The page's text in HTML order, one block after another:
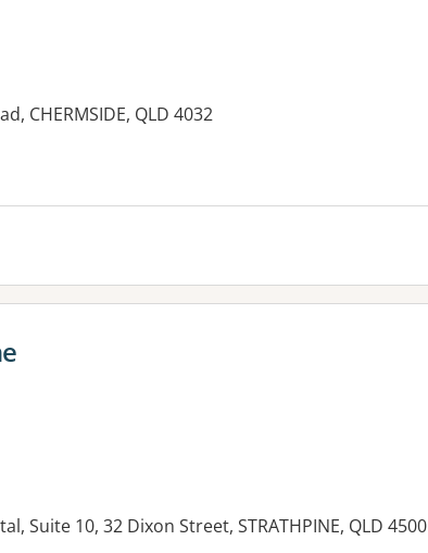
CHERMSIDE, QLD 4032
Suite 10, 32 Dixon Street, STRATHPINE, QLD 4500